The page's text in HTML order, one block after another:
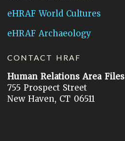
eHRAF World Cultures
eHRAF Archaeology
CONTACT HRAF
Human Relations Area Files
755 Prospect Street
New Haven, CT 06511